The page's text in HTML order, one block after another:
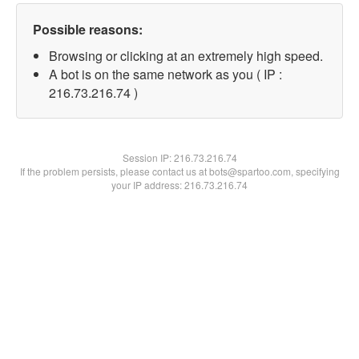
Possible reasons:
Browsing or clicking at an extremely high speed.
A bot is on the same network as you ( IP :
216.73.216.74 )
Session IP:216.73.216.74
If the problem persists, please contact us at bots@spartoo.com, specifying
your IP address: 216.73.216.74